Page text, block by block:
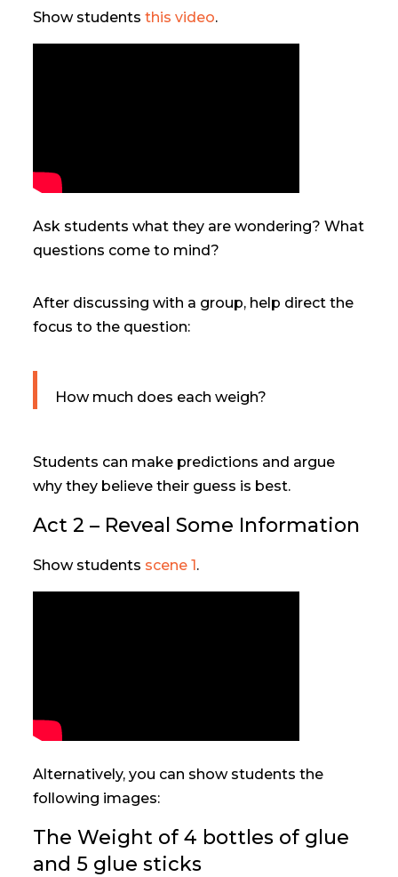
Show studentsthis video.
Ask students what they are wondering? What
questions come to mind?
After discussing with a group, help direct the
focus to the question:
How much does each weigh?
Students can make predictions and argue
why they believe their guess is best.
Act 2 – Reveal Some Information
Show students scene 1.
Alternatively, you can show students the
following images:
The Weight of 4 bottles of glue
and 5 glue sticks